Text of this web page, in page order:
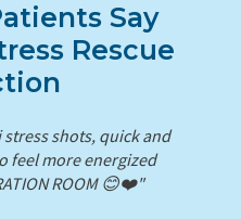
Say
Rescue
stress shots, quick and
feel more energized
ROOM 😊❤️"